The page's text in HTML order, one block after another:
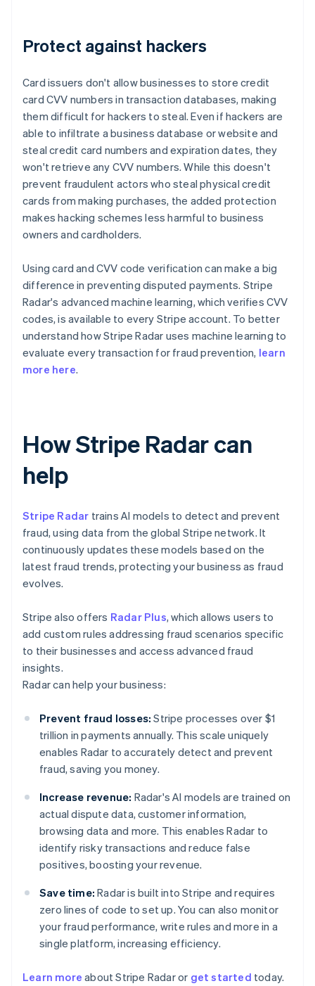
Protect against hackers
Card issuers don't allow businesses to store credit
card CVV numbers in transaction databases, making
them difficult for hackers to steal. Even if hackers are
able to infiltrate a business database or website and
steal credit card numbers and expiration dates, they
won't retrieve any CVV numbers. While this doesn't
prevent fraudulent actors who steal physical credit
cards from making purchases, the added protection
makes hacking schemes less harmful to business
owners and cardholders.
Using card and CVV code verification can make a big
difference in preventing disputed payments. Stripe
Radar's advanced machine learning, which verifies CVV
codes, is available to every Stripe account. To better
understand how Stripe Radar uses machine learning to
evaluate every transaction for fraud prevention, learn
more here.
How Stripe Radar can
help
Stripe Radar trains AI models to detect and prevent
fraud, using data from the global Stripe network. It
continuously updates these models based on the
latest fraud trends, protecting your business as fraud
evolves.
Stripe also offers Radar Plus, which allows users to
add custom rules addressing fraud scenarios specific
to their businesses and access advanced fraud
insights.
Radar can help your business:
Prevent fraud losses: Stripe processes over $1
trillion in payments annually. This scale uniquely
enables Radar to accurately detect and prevent
fraud, saving you money.
Increase revenue: Radar's AI models are trained on
actual dispute data, customer information,
browsing data and more. This enables Radar to
identify risky transactions and reduce false
positives, boosting your revenue.
Save time: Radar is built into Stripe and requires
zero lines of code to set up. You can also monitor
your fraud performance, write rules and more in a
single platform, increasing efficiency.
Learn more about Stripe Radar or get started today.
Australia
Austria